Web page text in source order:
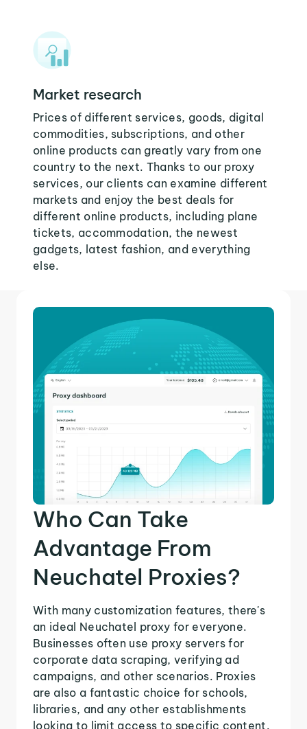
Market research
Prices of different services, goods, digital
commodities, subscriptions, and other
online products can greatly vary from one
country to the next. Thanks to our proxy
services, our clients can examine different
markets and enjoy the best deals for
different online products, including plane
tickets, accommodation, the newest
gadgets, latest fashion, and everything
else.
Who Can Take
Advantage From
Neuchatel Proxies?
With many customization features, there's
an ideal Neuchatel proxy for everyone.
Businesses often use proxy servers for
corporate data scraping, verifying ad
campaigns, and other scenarios. Proxies
are also a fantastic choice for schools,
libraries, and any other establishments
looking to limit access to specific content.